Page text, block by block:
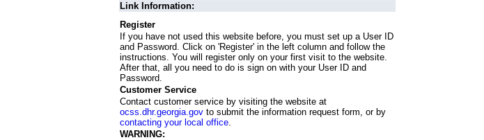
Link Information:
Register
If you have not used this website before, you must set up a User ID
and Password. Click on 'Register' in the left column and follow the
instructions. You will register only on your first visit to the website.
After that, all you need to do is sign on with your User ID and
Password.
Customer Service
Contact customer service by visiting the website at
ocss.dhr.georgia.govto submit the information request form, or by
contacting your local office.
WARNING: